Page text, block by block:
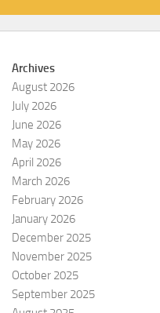
Archives
August 2026
July 2026
June 2026
May 2026
April 2026
March 2026
February 2026
January 2026
December 2025
November 2025
October 2025
September 2025